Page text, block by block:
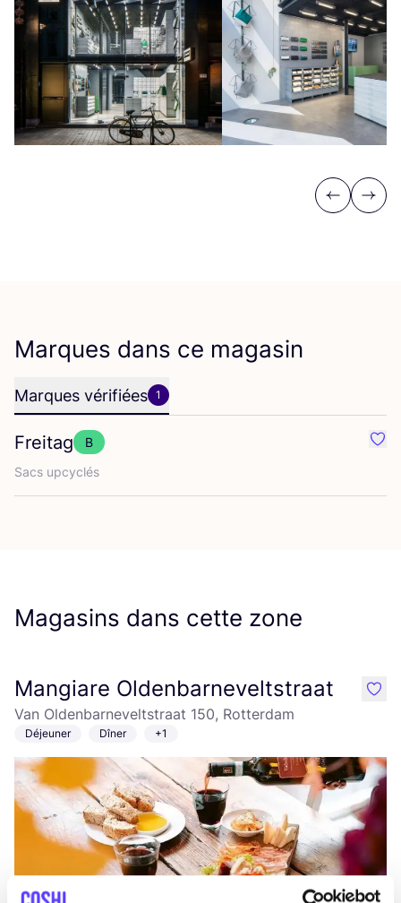
Previous
Next
Marques dans ce magasin
Marques vérifiées 1
Freitag
B
Sacs upcy­clés
Magasins dans cette zone
Mangiare Oldenbarneveltstraat
Van Oldenbarneveltstraat 150, Rotterdam
Déjeuner Dîner +1
like